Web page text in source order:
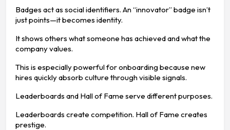
Badges act as social identifiers. An “innovator” badge isn’t
just points—it becomes identity.
It shows others what someone has achieved and what the
company values.
This is especially powerful for onboarding because new
hires quickly absorb culture through visible signals.
Leaderboards and Hall of Fame serve different purposes.
Leaderboards create competition. Hall of Fame creates
prestige.